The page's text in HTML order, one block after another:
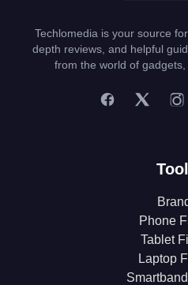
Techlomedia is your source
depth reviews, and helpful
from the world of gadgets,
Phone
Tablet
Laptop